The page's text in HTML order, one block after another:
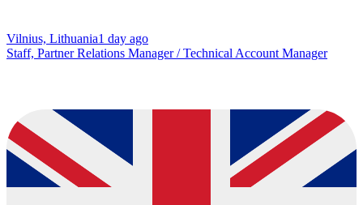
Vilnius, Lithuania1 day ago
Staff, Partner Relations Manager / Technical Account Manager